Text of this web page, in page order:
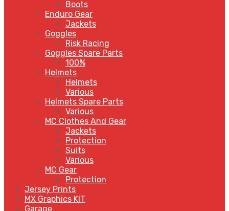
Boots
Enduro Gear
Jackets
Goggles
Risk Racing
Goggles Spare Parts
100%
Helmets
Helmets
Various
Helmets Spare Parts
Various
MC Clothes And Gear
Jackets
Protection
Suits
Various
MC Gear
Protection
Jersey Prints
MX Graphics KIT
Garage